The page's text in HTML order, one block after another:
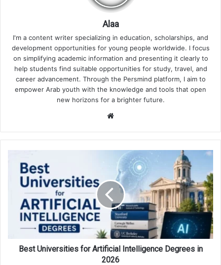
Alaa
I'm a content writer specializing in education, scholarships, and
development opportunities for young people worldwide. I focus
on simplifying academic information and presenting it clearly to
help students find suitable opportunities for study, travel, and
career advancement. Through the Persmind platform, I aim to
empower Arab youth with the knowledge and tools that open
new horizons for a brighter future.
Universities
Artificial
Intelligence
Degrees
2026
Best Universities for Artificial Intelligence Degrees in
2026